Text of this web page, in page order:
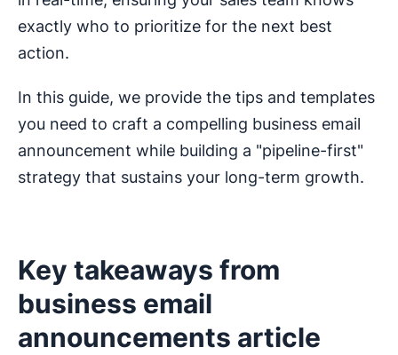
exactly who to prioritize for the next best
action.
In this guide, we provide the tips and templates
you need to craft a compelling business email
announcement while building a "pipeline-first"
strategy that sustains your long-term growth.
Key takeaways from
business email
announcements article